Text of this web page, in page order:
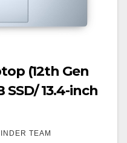
(12th Gen
SSD/ 13.4-inch
TEAM